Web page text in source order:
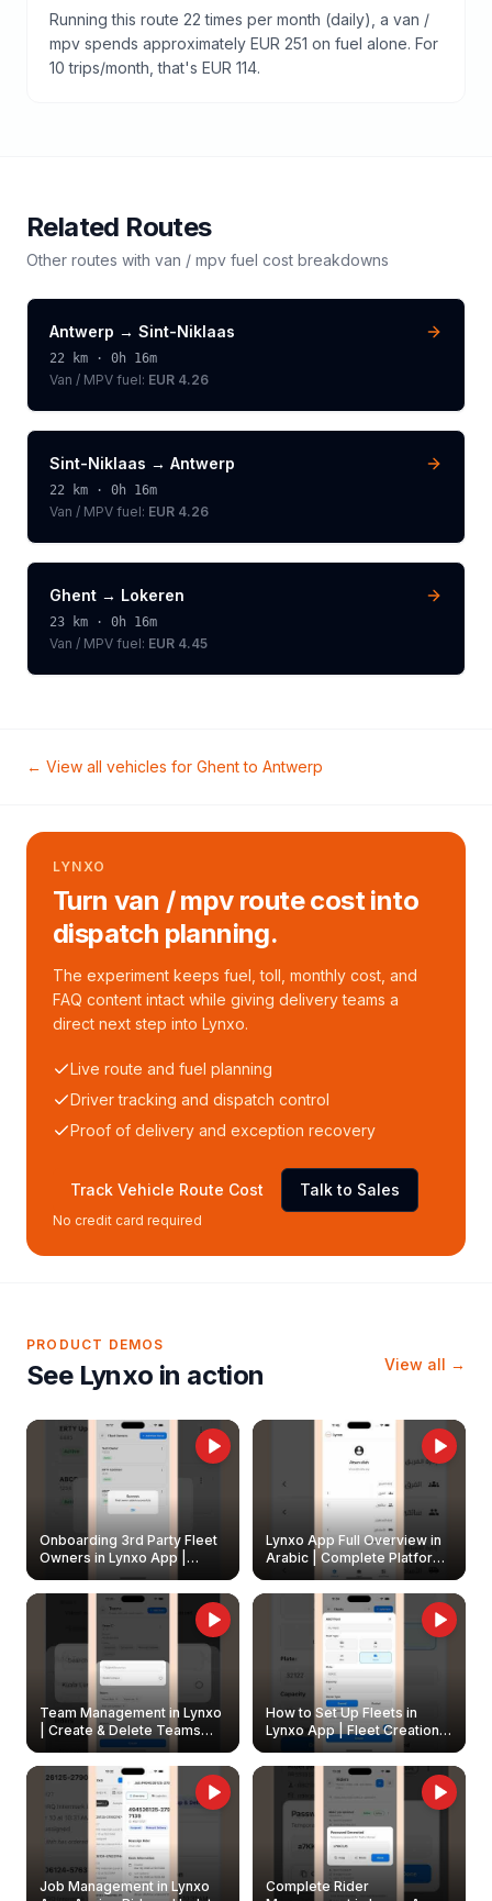
Running this route 22 times per month (daily), a van /
mpv spends approximately EUR 251 on fuel alone. For
10 trips/month, that's EUR 114.
Related Routes
Other routes with van / mpv fuel cost breakdowns
Antwerp → Sint-Niklaas
22 km · 0h 16m
Van / MPV fuel: EUR 4.26
Sint-Niklaas → Antwerp
22 km · 0h 16m
Van / MPV fuel: EUR 4.26
Ghent → Lokeren
23 km · 0h 16m
Van / MPV fuel: EUR 4.45
← View all vehicles for Ghentto Antwerp
LYNXO
Turn van / mpv route cost into
dispatch planning.
The experiment keeps fuel, toll, monthly cost, and
FAQ content intact while giving delivery teams a
direct next step into Lynxo.
Live route and fuel planning
Driver tracking and dispatch control
Proof of delivery and exception recovery
Track Vehicle Route Cost Talk to Sales
No credit card required
PRODUCT DEMOS
See Lynxo in action View all →
Onboarding 3rd Party Fleet
Owners in Lynxo App |
Create & Update Fleet
Owners
Lynxo App Full Overview in
Arabic | Complete Platform
Walkthrough
Team Management in Lynxo
| Create & Delete Teams
How to Set Up Fleets in
Lynxo App | Fleet Creation &
Management Guide
Job Management in Lynxo
Complete Rider